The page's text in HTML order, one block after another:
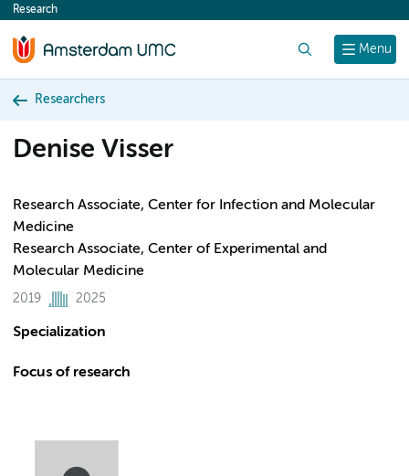
content
Menu
Research
Researchers
Denise Visser
Research Associate, Center for Infection and Molecular
Medicine
Research Associate, Center of Experimental and
Molecular Medicine
2019 2025
Specialization
Focus of research